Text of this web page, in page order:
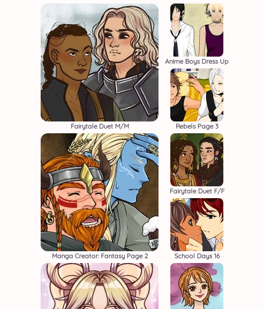
Fairytale Duet M/M
Anime Boys Dress Up
Rebels Page 3
Manga Creator: Fantasy Page 2
Fairytale Duet F/F
School Days 16